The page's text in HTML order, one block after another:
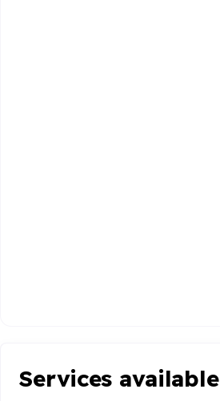
Services available